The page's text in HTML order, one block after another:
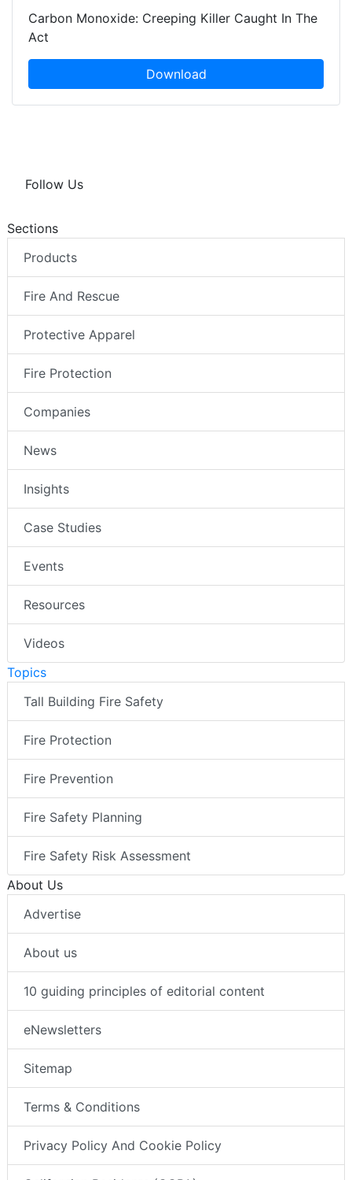
Carbon Monoxide: Creeping Killer Caught In The
Act
Download
Follow Us
Sections
Products
Fire And Rescue
Protective Apparel
Fire Protection
Companies
News
Insights
Case Studies
Events
Resources
Videos
Topics
Tall Building Fire Safety
Fire Protection
Fire Prevention
Fire Safety Planning
Fire Safety Risk Assessment
About Us
Advertise
About us
10 guiding principles of editorial content
eNewsletters
Sitemap
Terms & Conditions
Privacy Policy And Cookie Policy